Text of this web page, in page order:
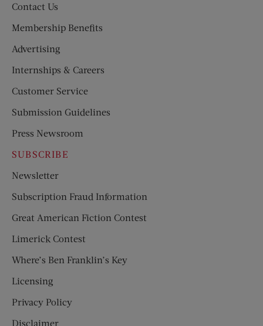
Contact Us
Membership Benefits
Advertising
Internships & Careers
Customer Service
Submission Guidelines
Press Newsroom
SUBSCRIBE
Newsletter
Subscription Fraud Information
Great American Fiction Contest
Limerick Contest
Where’s Ben Franklin’s Key
Licensing
Privacy Policy
Disclaimer